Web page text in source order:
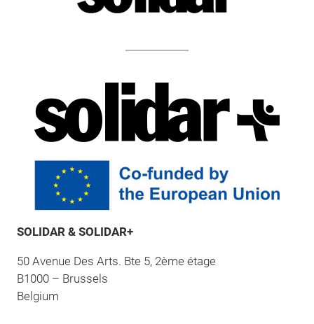
SOLIDAR & SOLIDAR+
50 Avenue Des Arts. Bte 5, 2ème étage
B1000 – Brussels
Belgium